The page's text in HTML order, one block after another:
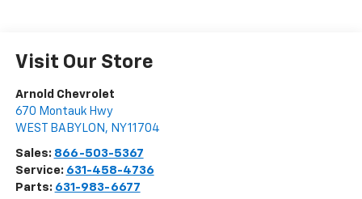
Visit Our Store
Arnold Chevrolet
670 Montauk Hwy
WEST BABYLON , NY11704
Sales: 866-503-5367
Service: 631-458-4736
Parts: 631-983-6677